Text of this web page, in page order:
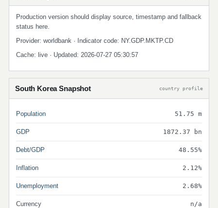
Production version should display source, timestamp and fallback
status here.
Provider: worldbank · Indicator code: NY.GDP.MKTP.CD
Cache: live · Updated: 2026-07-27 05:30:57
South Korea Snapshot country profile
Population 51.75 m
GDP 1872.37 bn
Debt/GDP 48.55%
Inflation 2.12%
Unemployment 2.68%
Currency n/a